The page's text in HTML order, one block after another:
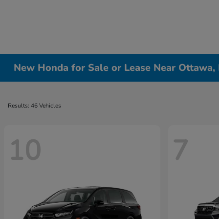
New Honda for Sale or Lease Near Ottawa,
Results: 46 Vehicles
10 7